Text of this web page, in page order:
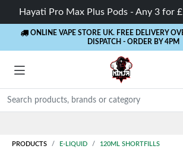
Hayati Pro Max Plus Pods - Any 3 for
ONLINE VAPE STORE UK. FREE DELIVERY
DISPATCH - ORDER BY 4PM
PRODUCTS E-LIQUID 120ML SHORTFILLS